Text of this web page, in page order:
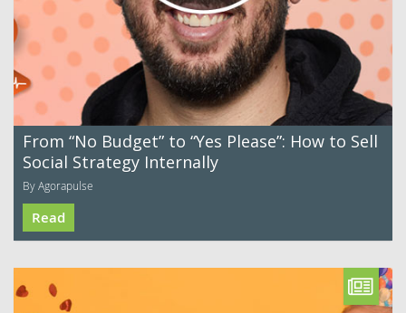
From “No Budget” to “Yes Please”: How to Sell
Social Strategy Internally
By Agorapulse
Read